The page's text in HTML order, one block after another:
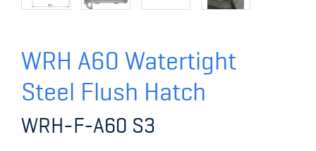
WRH A60 Watertight
Steel Flush Hatch
WRH-F-A60 S3